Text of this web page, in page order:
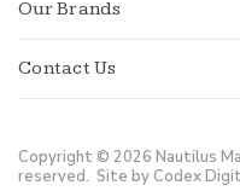
Our Brands
Contact Us
Copyright © 2026 Nautilus
reserved. Site by Codex